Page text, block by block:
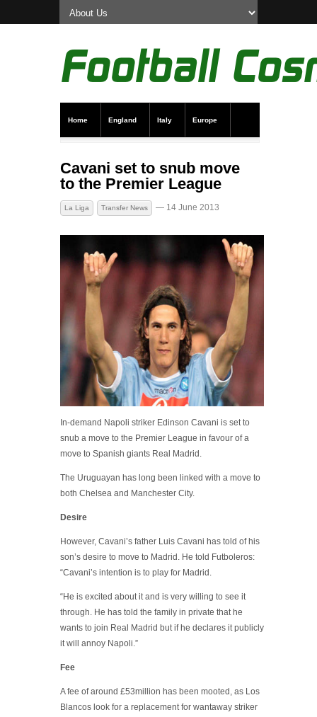
Home England Italy Europe
Cavani set to snub move
to the Premier League
La Liga Transfer News — 14 June 2013
In-demand Napoli striker Edinson Cavani is set to
snub a move to the Premier League in favour of a
move to Spanish giants Real Madrid.
The Uruguayan has long been linked with a move to
both Chelsea and Manchester City.
Desire
However, Cavani’s father Luis Cavani has told of his
son’s desire to move to Madrid. He told Futboleros:
“Cavani’s intention is to play for Madrid.
“He is excited about it and is very willing to see it
through. He has told the family in private that he
wants to join Real Madrid but if he declares it publicly
it will annoy Napoli.”
Fee
A fee of around £53million has been mooted, as Los
Blancos look for a replacement for wantaway striker